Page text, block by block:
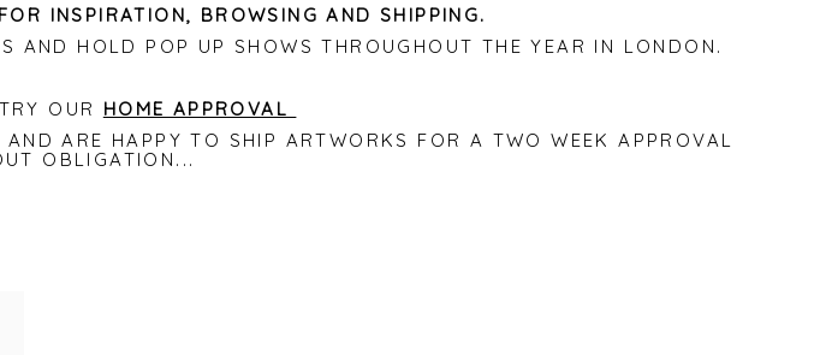
INSPIRATION, BROWSING AND SHIPPING.
AND HOLD POP UP SHOWS THROUGHOUT THE YEAR IN LONDON.
TRY OUR HOME APPROVAL
ARE HAPPY TO SHIP ARTWORKS FOR A TWO WEEK APPROVAL
OBLIGATION...